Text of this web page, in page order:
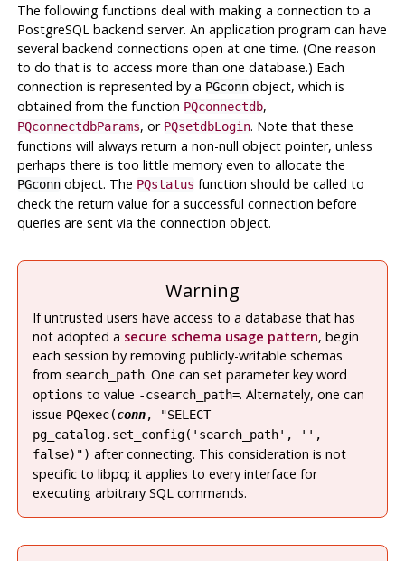
The following functions deal with making a connection to a
PostgreSQL backend server. An application program can have
several backend connections open at one time. (One reason
to do that is to access more than one database.) Each
connection is represented by a PGconnobject, which is
obtained from the function PQconnectdb,
PQconnectdbParams, or PQsetdbLogin. Note that these
functions will always return a non-null object pointer, unless
perhaps there is too little memory even to allocate the
PGconnobject. The PQstatus function should be called to
check the return value for a successful connection before
queries are sent via the connection object.
Warning
If untrusted users have access to a database that has
not adopted a secure schema usage pattern, begin
each session by removing publicly-writable schemas
from search_path. One can set parameter key word
options to value -csearch_path=. Alternately, one can
issue PQexec(conn, "SELECT
pg_catalog.set_config('search_path', '',
false)") after connecting. This consideration is not
specific to libpq; it applies to every interface for
executing arbitrary SQL commands.